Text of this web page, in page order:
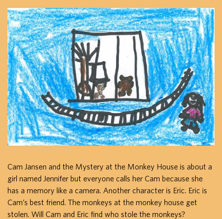
Cam Jansen and the Mystery at the Monkey House is about a
girl named Jennifer but everyone calls her Cam because she
has a memory like a camera. Another character is Eric. Eric is
Cam’s best friend. The monkeys at the monkey house get
stolen. Will Cam and Eric find who stole the monkeys?